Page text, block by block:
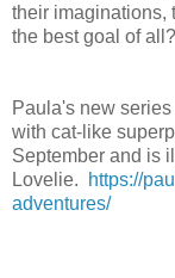
their imaginations,
the best goal of all?
Paula's new
with cat-like
September and is
Lovelie.
https://
adventures/